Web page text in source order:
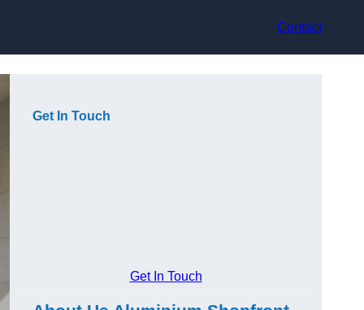
Contact
Get In Touch
Get In Touch